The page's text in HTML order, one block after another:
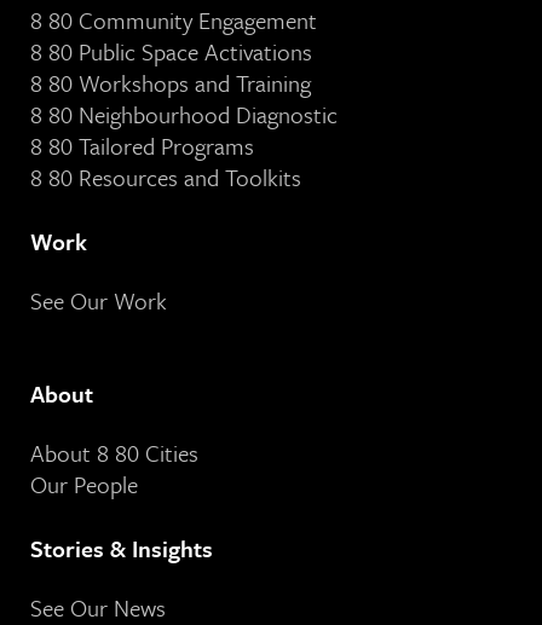
8 80 Community Engagement
8 80 Public Space Activations
8 80 Workshops and Training
8 80 Neighbourhood Diagnostic
8 80 Tailored Programs
8 80 Resources and Toolkits
Work
See Our Work
About
About 8 80 Cities
Our People
Stories & Insights
See Our News